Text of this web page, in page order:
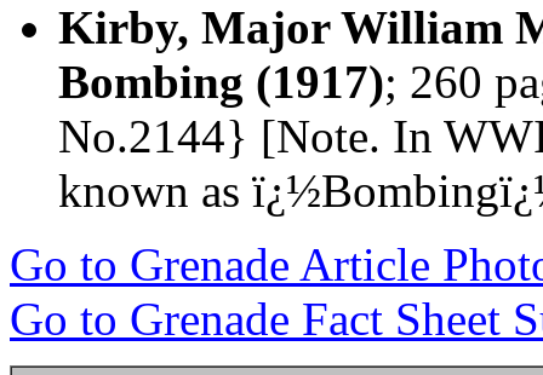
Kirby, Major William
Bombing (1917); 260
No.2144} [Note. In
known as
Go to Grenade Article
Go to Grenade Fact Sheet